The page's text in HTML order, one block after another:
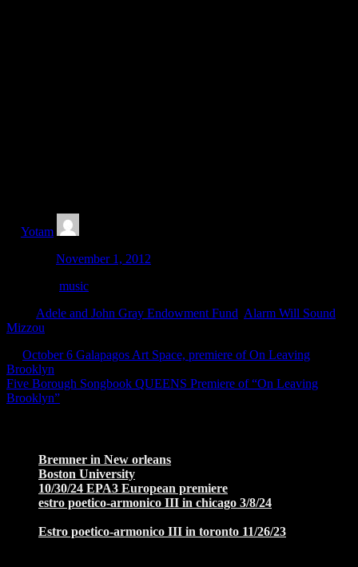
Yotam
November 1, 2012
music
Adele and John Gray Endowment Fund Alarm Will Sound
Mizzou
October 6 Galapagos Art Space, premiere of On Leaving
Brooklyn
Five Borough Songbook QUEENS Premiere of “On Leaving
Brooklyn”
Bremner in New orleans
Boston University
10/30/24 EPA3 European premiere
estro poetico-armonico III in chicago 3/8/24
Estro poetico-armonico III in toronto 11/26/23